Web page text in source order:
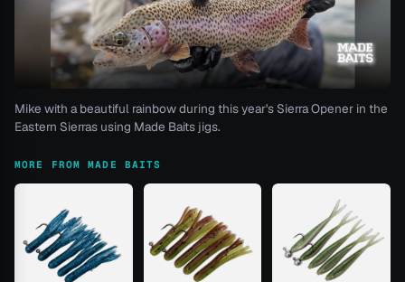
Mike with a beautiful rainbow during this year's Sierra Opener in the
Eastern Sierras using Made Baits jigs.
MORE FROM MADE BAITS